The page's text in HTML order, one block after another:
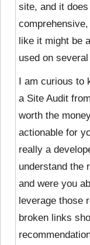
site, and it
like it might be
used on
I am curious to
a Site Audit
worth the
actionable for
really a
understand the
and were you
leverage those
broken links